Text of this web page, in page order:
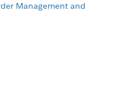
Management and
of a product, or a change
applies the